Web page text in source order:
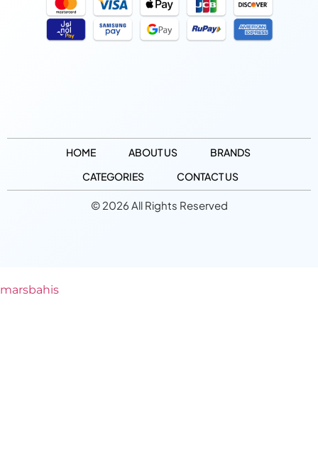
HOME ABOUT US
BRANDS
CATEGORIES
CONTACT US
© 2026 All Rights Reserved
marsbahis